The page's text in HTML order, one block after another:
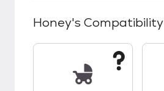
Honey's Compatibility